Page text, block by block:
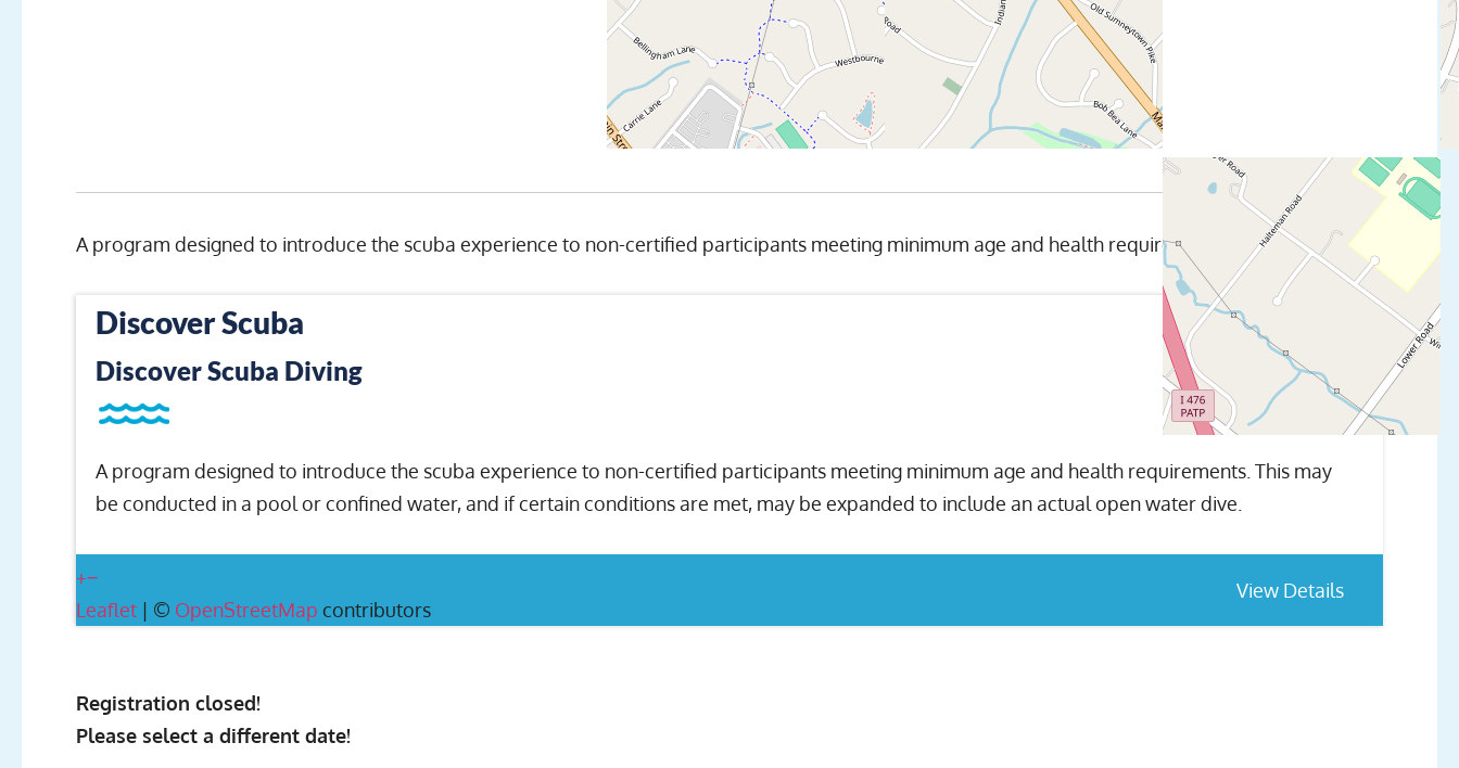
+−
Leaflet | © OpenStreetMap contributors
A program designed to introduce the scuba experience to non-certified participants meeting minimum age and health requirements.
Discover Scuba
Discover Scuba Diving
A program designed to introduce the scuba experience to non-certified participants meeting minimum age and health requirements. This may
be conducted in a pool or confined water, and if certain conditions are met, may be expanded to include an actual open water dive.
View Details
Registration closed!
Please select a different date!